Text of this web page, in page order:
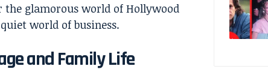
the glamorous world of Hollywood
world of business.
and Family Life